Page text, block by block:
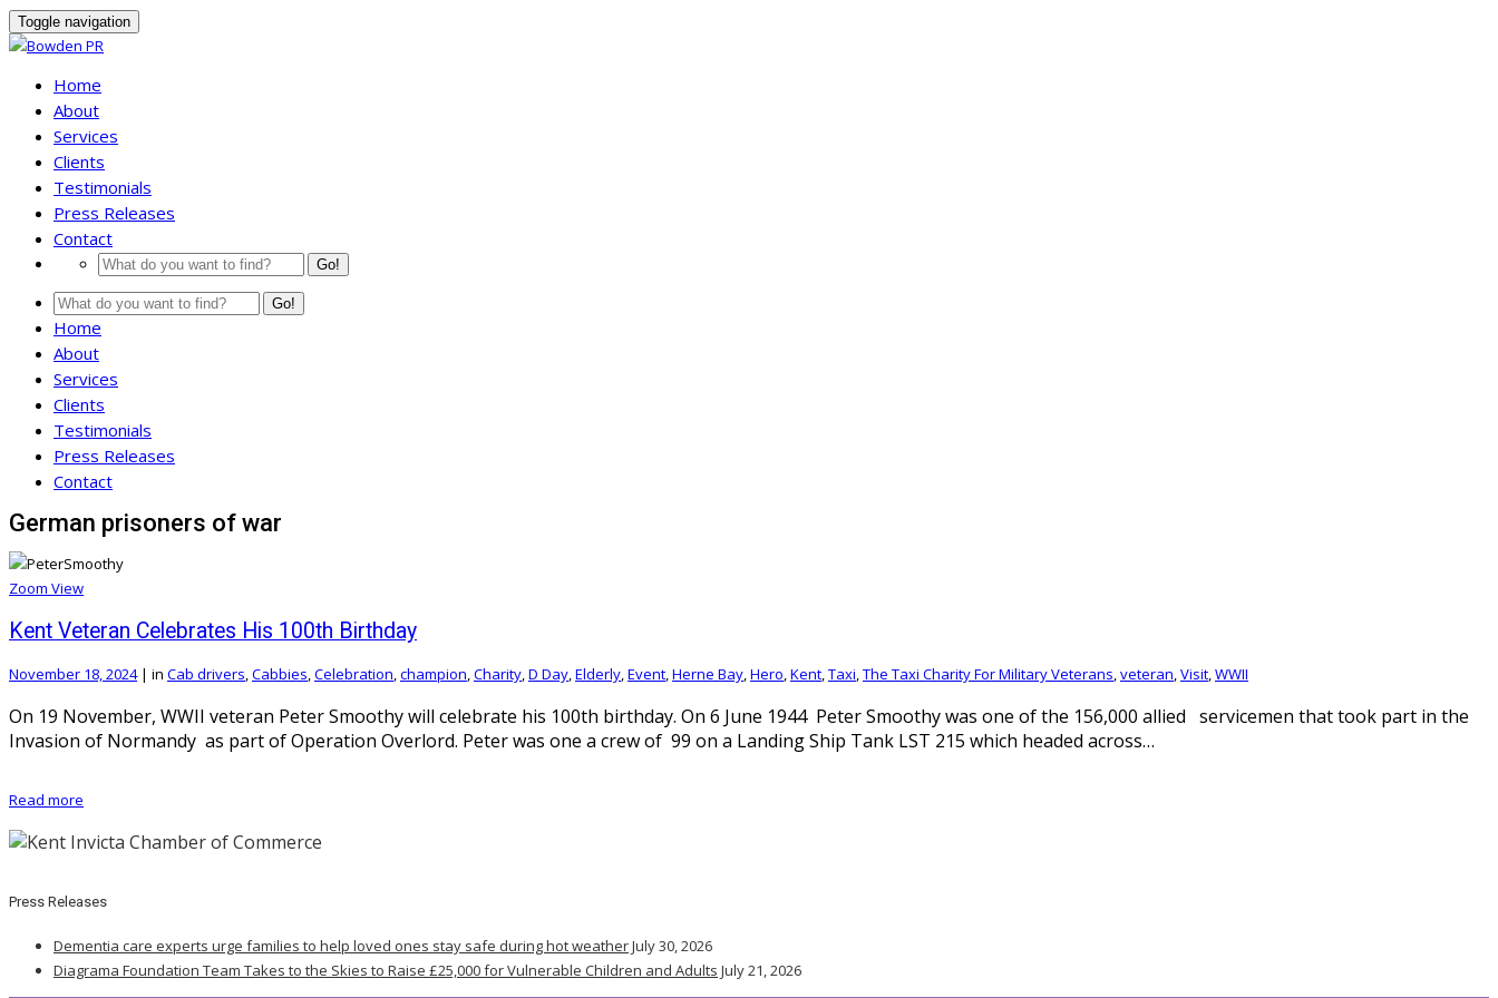
Toggle navigation
Home
About
Services
Clients
Testimonials
Press Releases
Contact
Go!
Go!
Home
About
Services
Clients
Testimonials
Press Releases
Contact
German prisoners of war
Zoom View
Kent Veteran Celebrates His 100th Birthday
November 18, 2024 | in Cab drivers,Cabbies,Celebration,champion,Charity,D Day,Elderly,Event,Herne Bay,Hero,Kent,Taxi,The Taxi Charity For Military Veterans,veteran,Visit,WWII
On 19 November, WWII veteran Peter Smoothy will celebrate his 100th birthday. On 6 June 1944 Peter Smoothy was one of the 156,000 allied servicemen that took part in the
Invasion of Normandy as part of Operation Overlord. Peter was one a crew of 99 on a Landing Ship Tank LST 215 which headed across…
Read more
Press Releases
Dementia care experts urge families to help loved ones stay safe during hot weatherJuly 30, 2026
Diagrama Foundation Team Takes to the Skies to Raise £25,000 for Vulnerable Children and Adults July 21, 2026